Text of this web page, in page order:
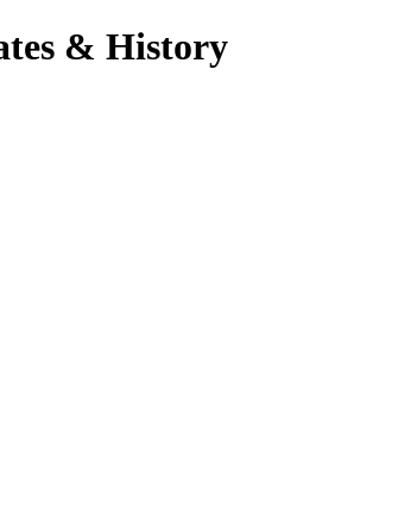
& History